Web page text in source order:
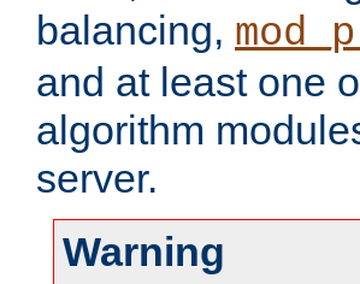
balancing,
and at least one
algorithm
server.
Warning